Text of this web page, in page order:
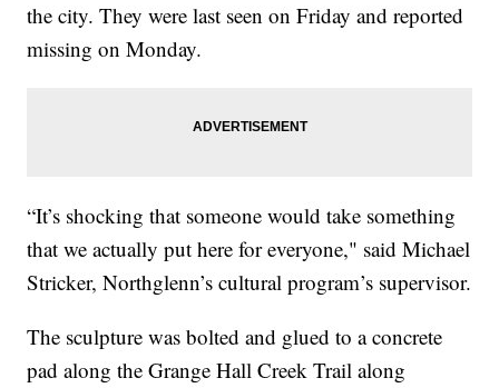
the city. They were last seen on Friday and reported
missing on Monday.
“It’s shocking that someone would take something
that we actually put here for everyone," said Michael
Stricker, Northglenn’s cultural program’s supervisor.
The sculpture was bolted and glued to a concrete
pad along the Grange Hall Creek Trail along